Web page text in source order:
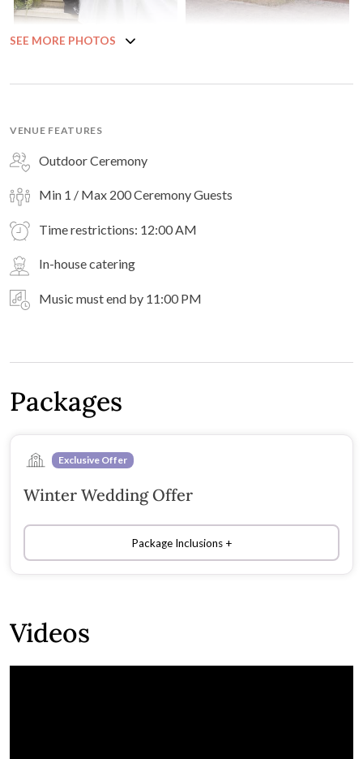
SEE MORE PHOTOS
VENUE FEATURES
Outdoor Ceremony
Min 1 / Max 200 Ceremony Guests
Time restrictions: 12:00 AM
In-house catering
Music must end by 11:00 PM
Packages
Exclusive Offer
Winter Wedding Offer
Package Inclusions
Videos